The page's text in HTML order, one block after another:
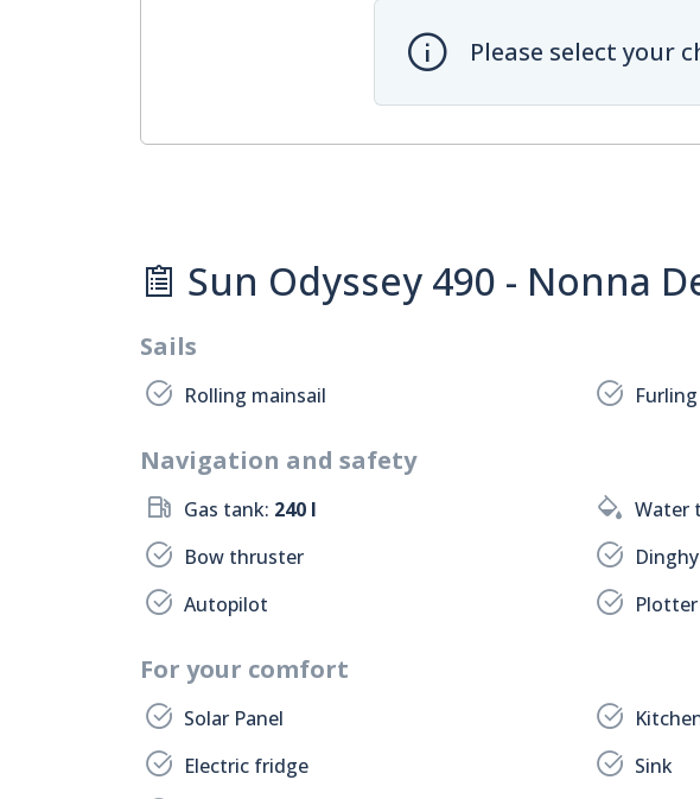
Please select your
Sun Odyssey 490 - Nonna
Sails
Rolling mainsail
Navigation and safety
Gas tank: 240 l Water
Bow thruster
Dinghy
Autopilot
Plotter
For your comfort
Solar Panel
Electric fridge
Sink